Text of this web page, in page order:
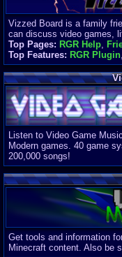
Vizzed Board is a family
can discuss video games,
Top Pages: RGR Help
Top Features: RGR Plugin
Listen to Video Game
Modern games. 40 game
200,000 songs!
Get tools and information
Minecraft content. Also be